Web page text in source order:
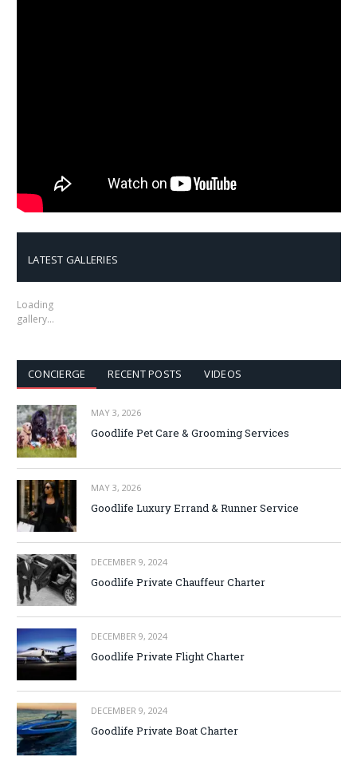
LATEST GALLERIES
Loading
gallery…
CONCIERGE RECENT POSTS VIDEOS
MAY 3, 2026
Goodlife Pet Care & Grooming Services
MAY 3, 2026
Goodlife Luxury Errand & Runner Service
DECEMBER 9, 2024
Goodlife Private Chauffeur Charter
DECEMBER 9, 2024
Goodlife Private Flight Charter
DECEMBER 9, 2024
Goodlife Private Boat Charter